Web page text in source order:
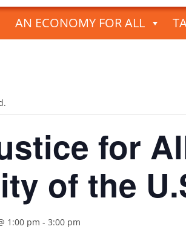
AN ECONOMY FOR ALL
for
of the
1:00 pm - 3:00 pm